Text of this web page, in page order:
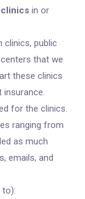
clinics in or
clinics, public
that we
these clinics
for the clinics.
ranging from
as much
emails, and
to):